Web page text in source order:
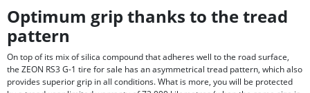
Optimum grip thanks to the tread
pattern
On top of its mix of silica compound that adheres well to the road surface,
the ZEON RS3 G-1 tire for sale has an asymmetrical tread pattern, which also
provides superior grip in all conditions. What is more, you will be protected